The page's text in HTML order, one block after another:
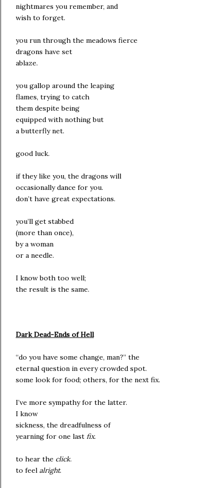
nightmares you remember, and
wish to forget.
you run through the meadows fierce
dragons have set
ablaze.
you gallop around the leaping
flames, trying to catch
them despite being
equipped with nothing but
a butterfly net.
good luck.
if they like you, the dragons will
occasionally dance for you.
don’t have great expectations.
you’ll get stabbed
(more than once),
by a woman
or a needle.
I know both too well;
the result is the same.
Dark Dead-Ends of Hell
“do you have some change, man?” the
eternal question in every crowded spot.
some look for food; others, for the next fix.
I’ve more sympathy for the latter.
I know
sickness, the dreadfulness of
yearning for one last fix.
to hear the click.
to feel alright.